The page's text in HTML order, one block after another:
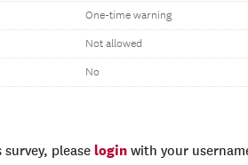
One-time warning
Not allowed
No
please login with your